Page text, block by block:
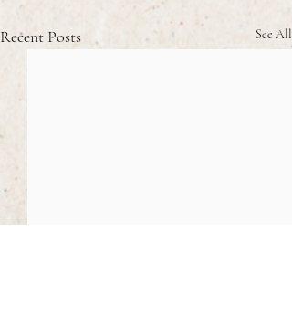
Recent Posts See All